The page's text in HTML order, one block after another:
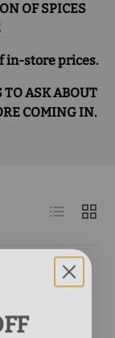
OF SPICES
in-store prices.
TO ASK ABOUT
COMING IN.
List Grid